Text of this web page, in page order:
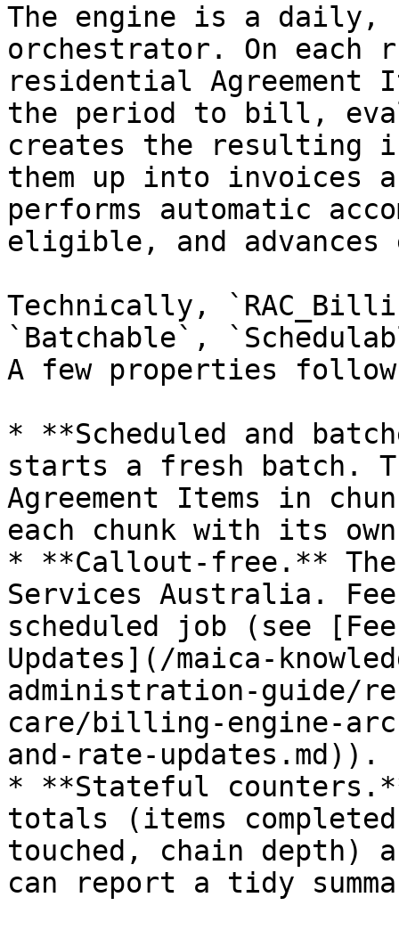
The engine is a daily,
orchestrator. On each
residential
the period to bill,
creates the resulting
them up into invoices
performs automatic
eligible, and
Technically,
`Batchable`,
A few properties
* **Scheduled and
starts a fresh batch.
Agreement Items in
each chunk with its
* **Callout-free.**
Services Australia.
scheduled job (see
Updates](/maica-
administration-guide/
care/billing-engine-
and-rate-updates.md)).
* **Stateful
totals (items
touched, chain depth)
can report a tidy